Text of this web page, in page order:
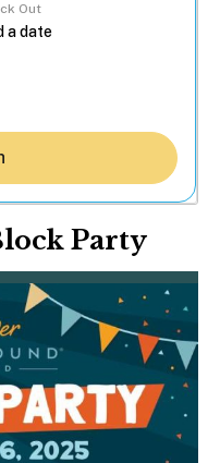
Out
Party